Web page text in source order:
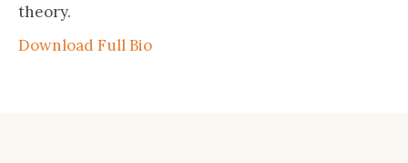
theory.
Download Full Bio